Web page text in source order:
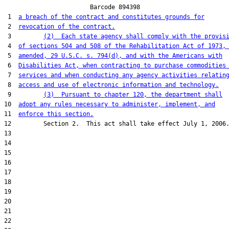
                        Barcode 894398
1 a breach of the contract and constitutes grounds for
2
revocation of the contract.
3
(2)  Each state agency shall comply with the
4 of sections 504 and 508 of the Rehabilitation Act of 1973,
5 amended, 29 U.S.C. s. 794(d), and with the Americans with
6
Disabilities Act, when contracting to purchase commodities
7 services and when conducting any agency activities
8 access and use of electronic information and technology.
9
(3)  Pursuant to chapter 120, the department shall
10 adopt any rules necessary to administer, implement, and
11 enforce this section.
12         Section 2.  This act shall take effect July 1, 2006.
13
14
15
16
17
18
19
20
21
22